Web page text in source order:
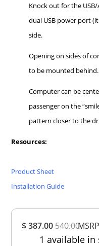
$ 387.00540.00MSRP
1 available in
Knock out for the
dual USB power port
side.
Opening on sides of
to be mounted behind.
Computer can be
passenger on the
pattern closer to the
Resources:
Product Sheet
Installation Guide
Out of 5.0